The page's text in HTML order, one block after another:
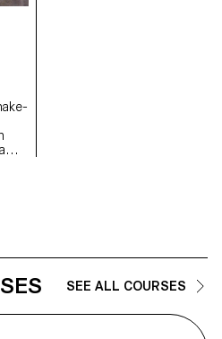
it
SEE ALL COURSES